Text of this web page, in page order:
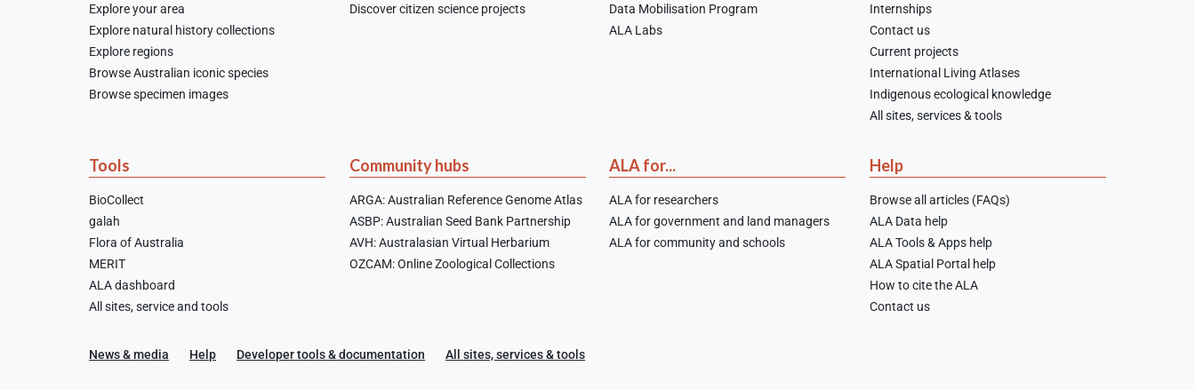
Explore your area
Explore natural history collections
Explore regions
Browse Australian iconic species
Browse specimen images
Discover citizen science projects
Data Mobilisation Program
ALA Labs
Internships
Contact us
Current projects
International Living Atlases
Indigenous ecological knowledge
All sites, services & tools
Tools
BioCollect
galah
Flora of Australia
MERIT
ALA dashboard
All sites, service and tools
Community hubs
ARGA: Australian Reference Genome Atlas
ASBP: Australian Seed Bank Partnership
AVH: Australasian Virtual Herbarium
OZCAM: Online Zoological Collections
ALA for...
ALA for researchers
ALA for government and land managers
ALA for community and schools
Help
Browse all articles (FAQs)
ALA Data help
ALA Tools & Apps help
ALA Spatial Portal help
How to cite the ALA
Contact us
News & media Help Developer tools & documentation All sites, services & tools